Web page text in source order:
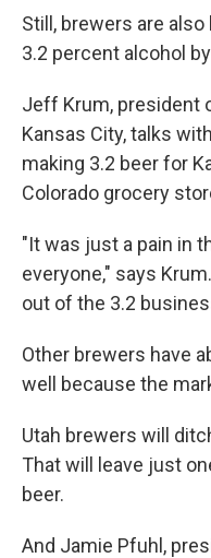
Still, brewers are
3.2 percent alcohol
Jeff Krum, president
Kansas City, talks
making 3.2 beer for
Colorado grocery
"It was just a pain in
everyone," says
out of the 3.2
Other brewers have
well because the
Utah brewers will
That will leave just
beer.
And Jamie Pfuhl,